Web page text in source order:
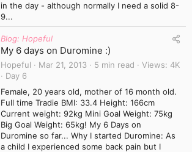
in the day - although normally I need a solid 8-
9...
Blog: Hopeful
My 6 days on Duromine :)
Hopeful Mar 21, 2013 5 min read Views
4K
Day 6
Female, 20 years old, mother of 16 month old.
Full time Tradie BMI: 33.4 Height: 166cm
Current weight: 92kg Mini Goal Weight: 75kg
Big Goal Weight: 65kg! My 6 Days on
Duromine so far... Why I started Duromine: As
a child I experienced some back pain but I